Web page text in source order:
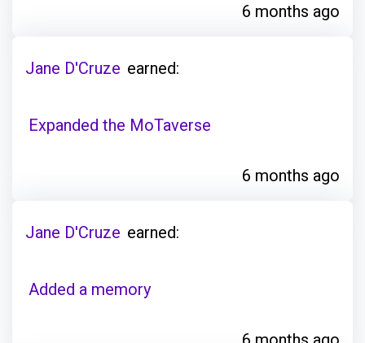
6 months ago
Jane D'Cruze earned:
Expanded the MoTaverse
6 months ago
Jane D'Cruze earned:
Added a memory